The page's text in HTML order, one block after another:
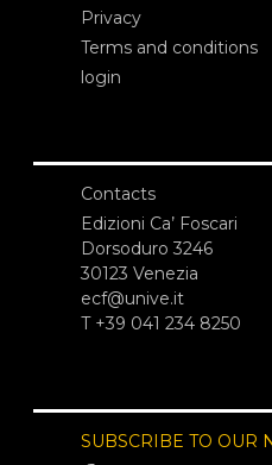
Privacy
Terms and conditions
login
Contacts
Edizioni Ca’ Foscari
Dorsoduro 3246
30123 Venezia
ecf@unive.it
T +39 041 234 8250
SUBSCRIBE TO OUR